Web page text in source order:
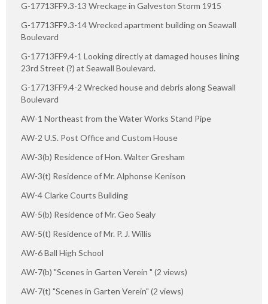
G-17713FF9.3-13 Wreckage in Galveston Storm 1915
G-17713FF9.3-14 Wrecked apartment building on Seawall
Boulevard
G-17713FF9.4-1 Looking directly at damaged houses lining
23rd Street (?) at Seawall Boulevard.
G-17713FF9.4-2 Wrecked house and debris along Seawall
Boulevard
AW-1 Northeast from the Water Works Stand Pipe
AW-2 U.S. Post Office and Custom House
AW-3(b) Residence of Hon. Walter Gresham
AW-3(t) Residence of Mr. Alphonse Kenison
AW-4 Clarke Courts Building
AW-5(b) Residence of Mr. Geo Sealy
AW-5(t) Residence of Mr. P. J. Willis
AW-6 Ball High School
AW-7(b) "Scenes in Garten Verein " (2 views)
AW-7(t) "Scenes in Garten Verein" (2 views)